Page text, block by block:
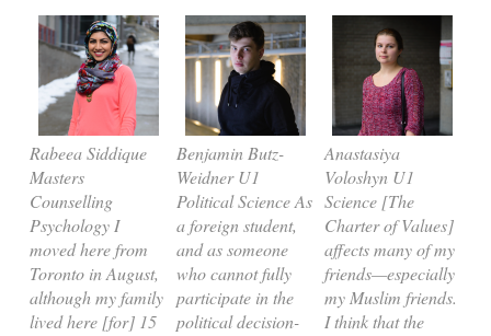
Rabeea Siddique
Masters
Counselling
Psychology I
moved here from
Toronto in August,
although my family
lived here [for] 15
Benjamin Butz-
Weidner U1
Political Science As
a foreign student,
and as someone
who cannot fully
participate in the
political decision-
Anastasiya
Voloshyn U1
Science [The
Charter of Values]
affects many of my
friends—especially
my Muslim friends.
I think that the